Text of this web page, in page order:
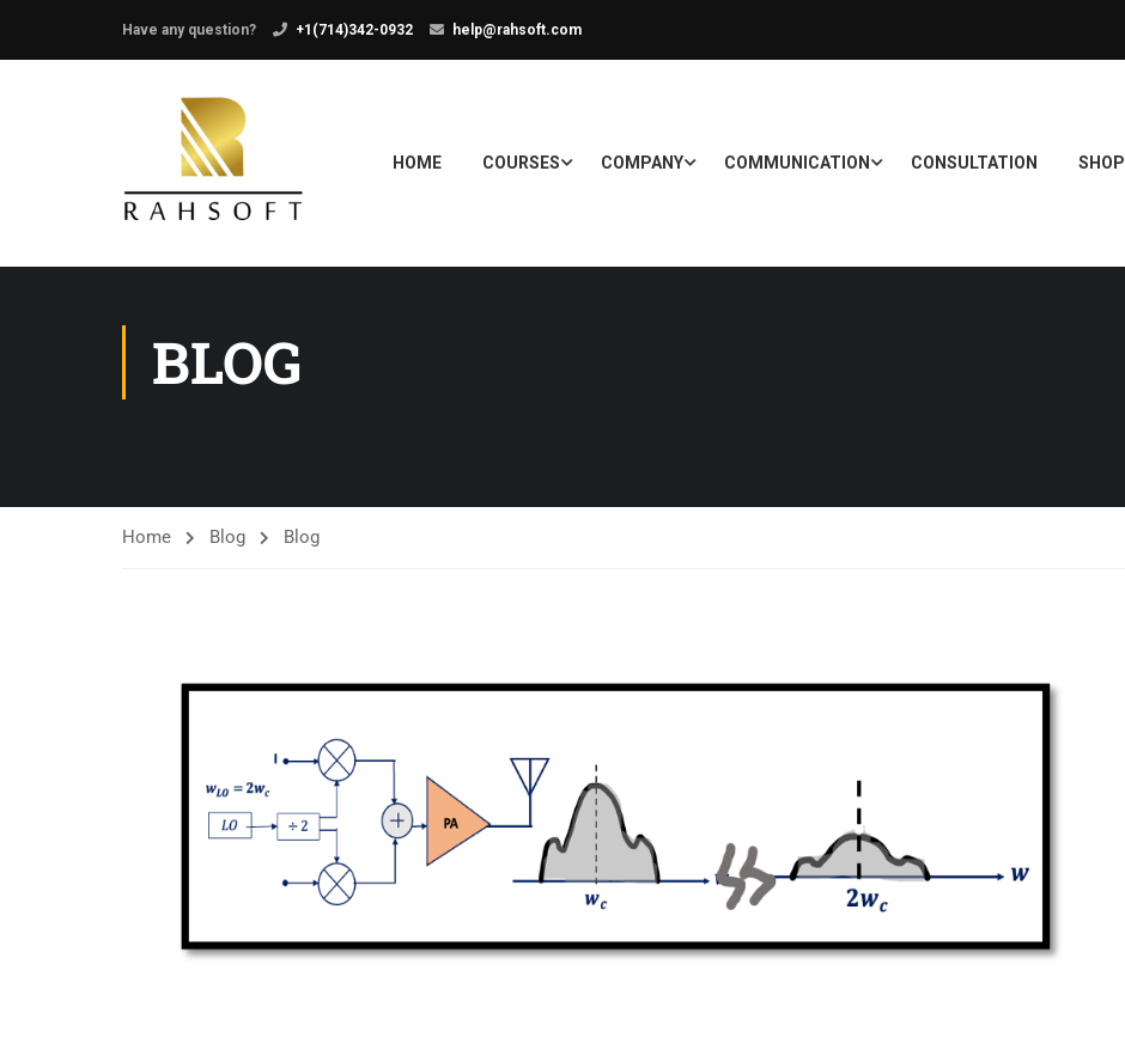
Have any question? +1(714)342-0932 help@rahsoft.com
HOME COURSES COMPANY COMMUNICATION CONSULTATION SHOP
BLOG
Home Blog Blog